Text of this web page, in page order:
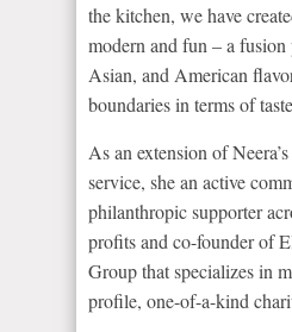
the kitchen, we have
modern and fun – a
Asian, and American
boundaries in terms of
As an extension of
service, she an active
philanthropic supporter
profits and co-founder of
Group that specializes in
profile, one-of-a-kind